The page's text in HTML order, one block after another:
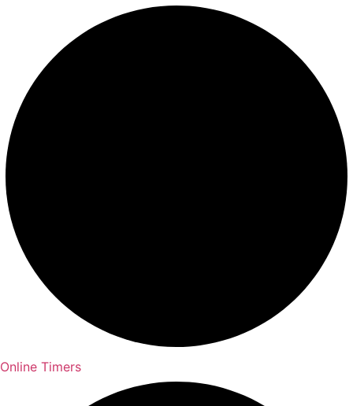
Online Timers